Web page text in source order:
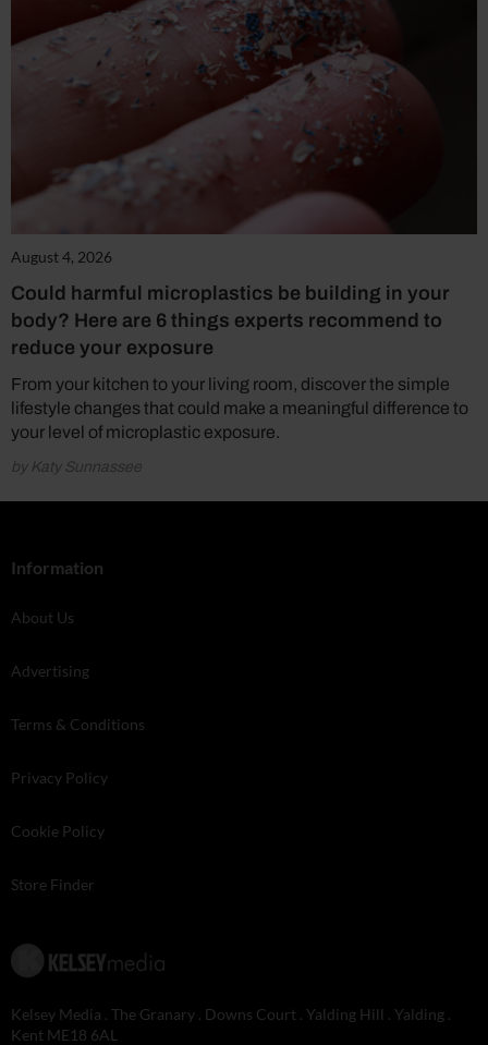
August 4, 2026
Could harmful microplastics be building in your
body? Here are 6 things experts recommend to
reduce your exposure
From your kitchen to your living room, discover the simple
lifestyle changes that could make a meaningful difference to
your level of microplastic exposure.
by Katy Sunnassee
Information
About Us
Advertising
Terms & Conditions
Privacy Policy
Cookie Policy
Store Finder
Kelsey Media . The Granary . Downs Court . Yalding Hill . Yalding .
Kent ME18 6AL